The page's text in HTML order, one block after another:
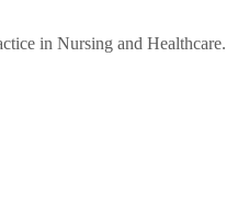
in Nursing and Healthcare.